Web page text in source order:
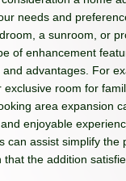
needs and
a sunroom, or
of enhancement
advantages. For
exclusive room for
area expansion
enjoyable
can assist simplify the
that the addition